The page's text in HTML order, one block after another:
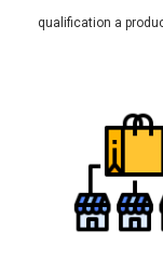
qualification a